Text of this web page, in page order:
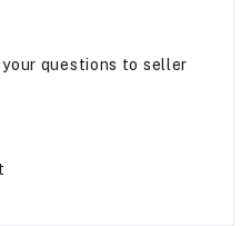
questions to seller